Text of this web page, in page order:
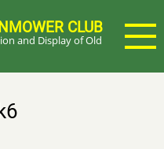
CLUB
and Display of Old